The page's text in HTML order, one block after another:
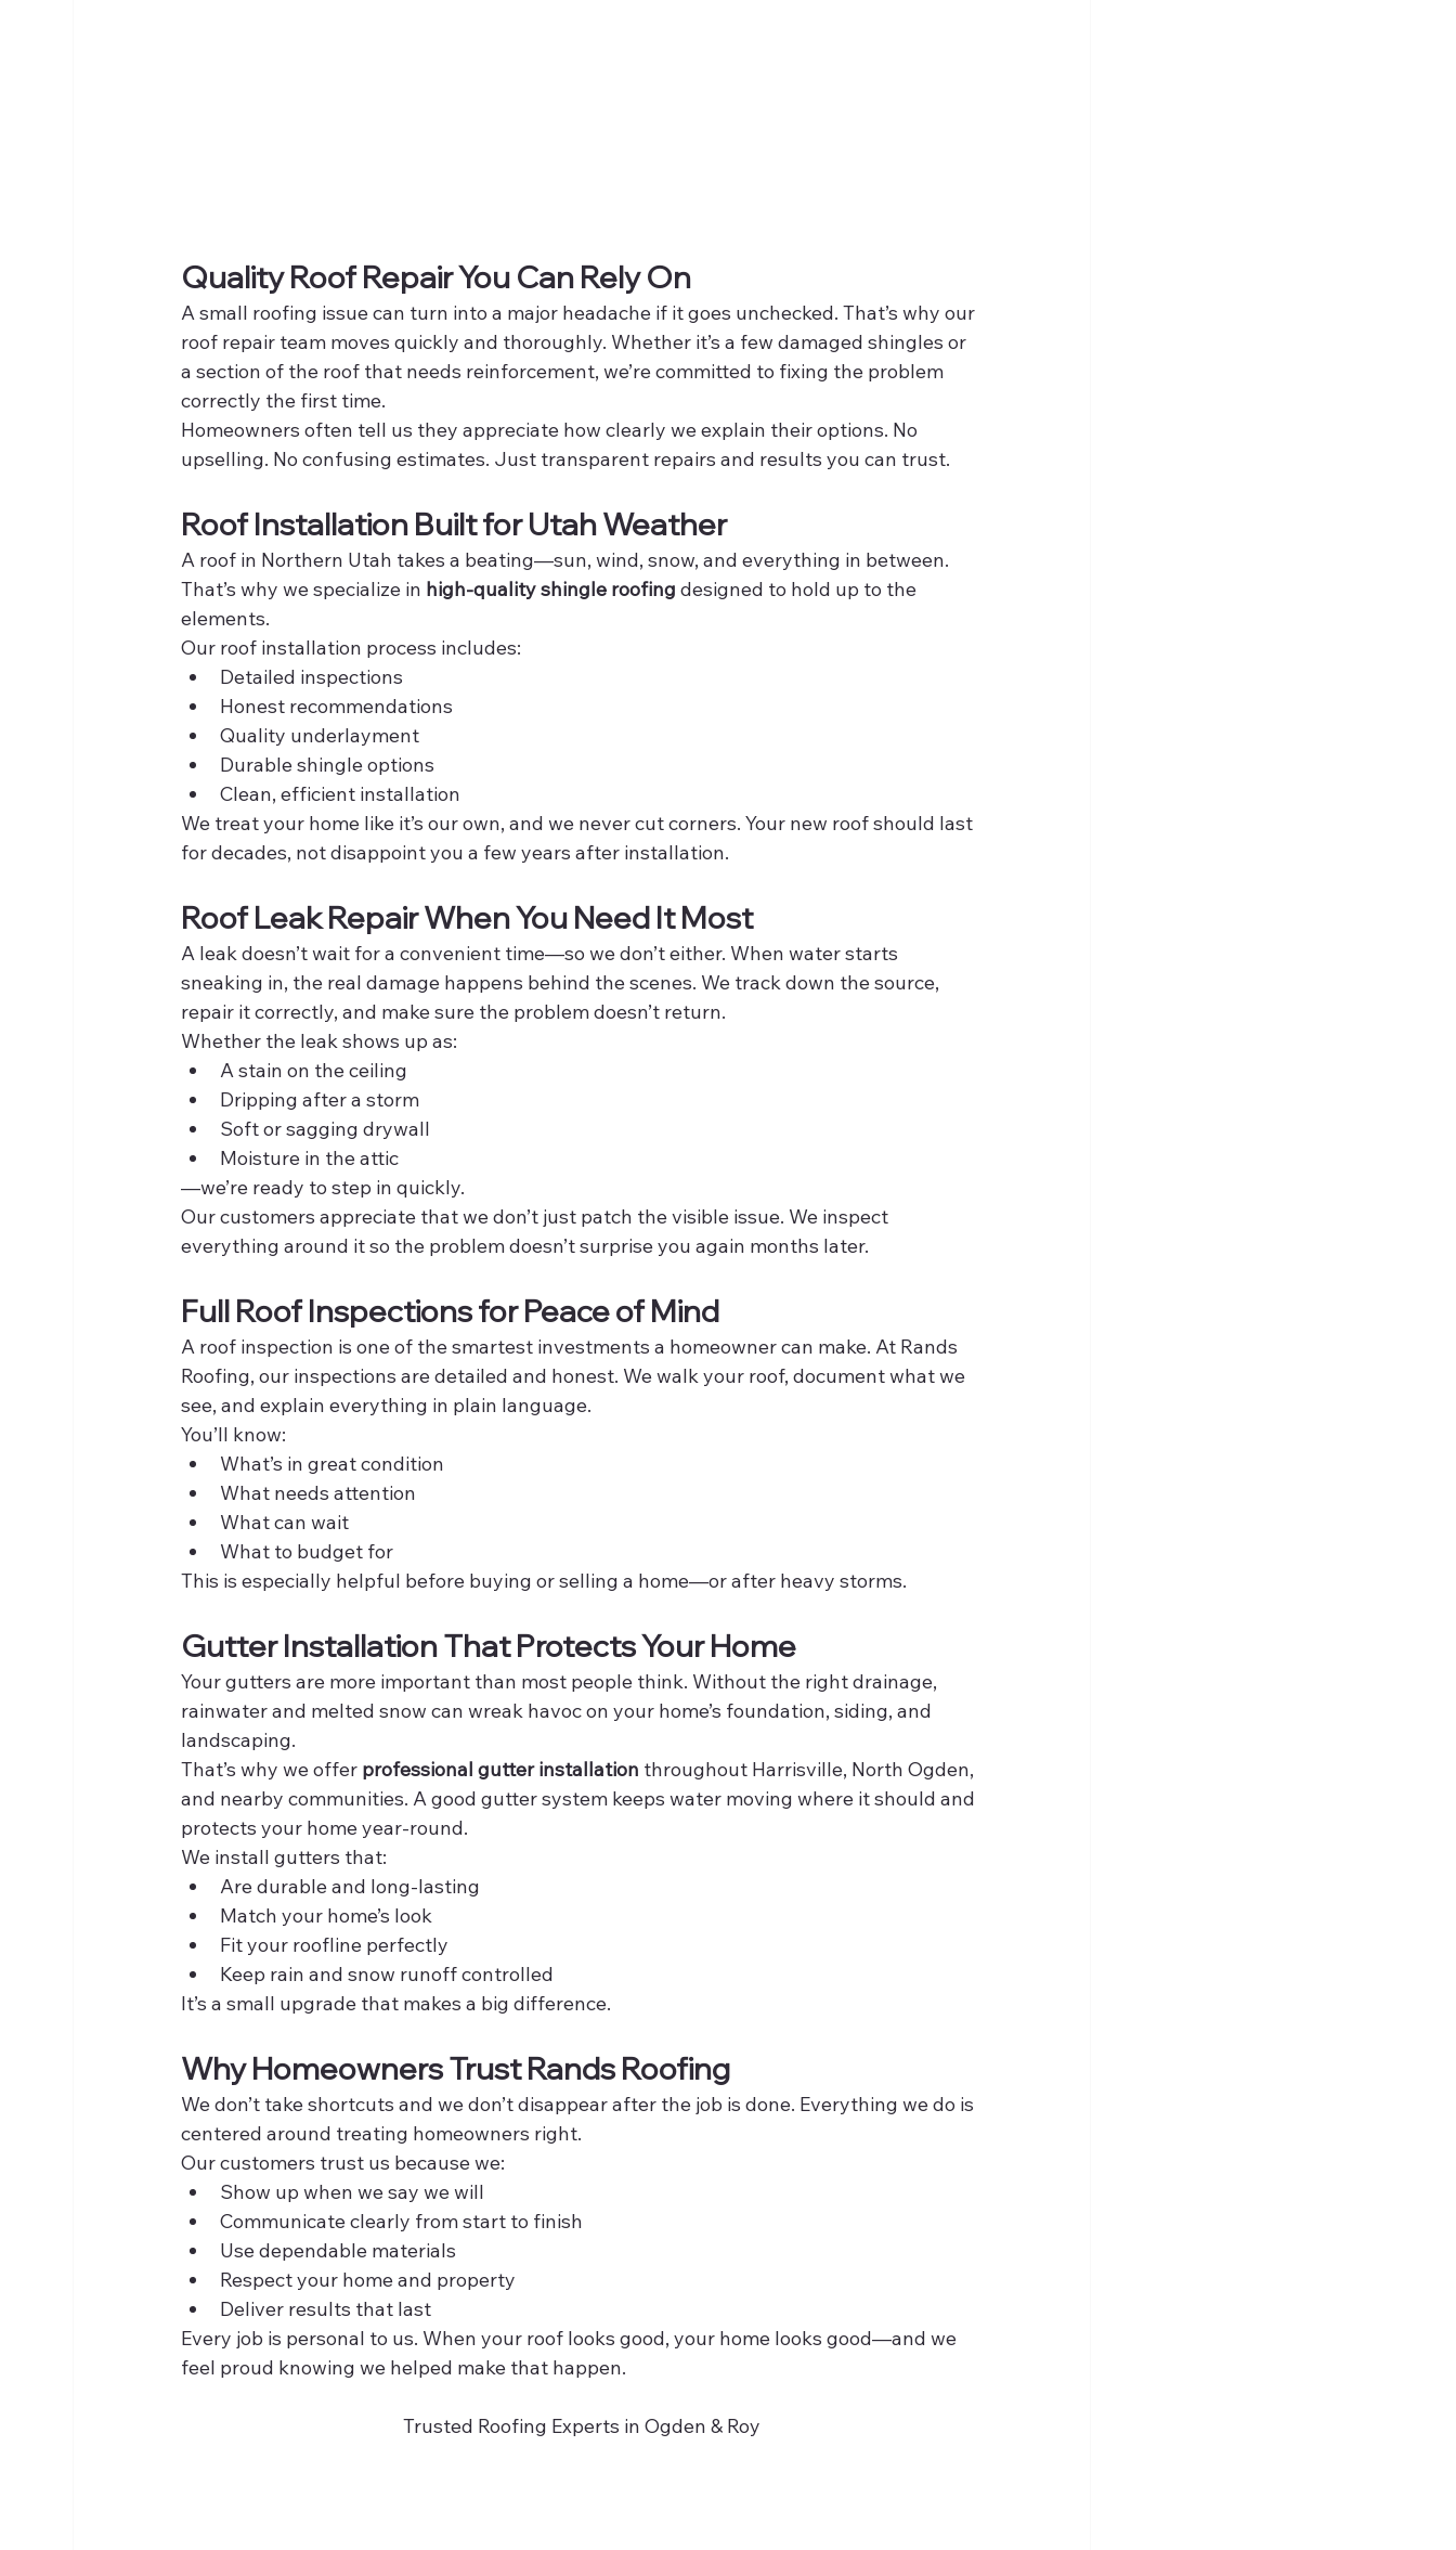
Quality Roof Repair You Can Rely On
A small roofing issue can turn into a major headache if it goes unchecked. That’s why our
roof repair team moves quickly and thoroughly. Whether it’s a few damaged shingles or
a section of the roof that needs reinforcement, we’re committed to fixing the problem
correctly the first time.
Homeowners often tell us they appreciate how clearly we explain their options. No
upselling. No confusing estimates. Just transparent repairs and results you can trust.
Roof Installation Built for Utah Weather
A roof in Northern Utah takes a beating—sun, wind, snow, and everything in between.
That’s why we specialize in high-quality shingle roofing designed to hold up to the
elements.
Our roof installation process includes:
Detailed inspections
Honest recommendations
Quality underlayment
Durable shingle options
Clean, efficient installation
We treat your home like it’s our own, and we never cut corners. Your new roof should last
for decades, not disappoint you a few years after installation.
Roof Leak Repair When You Need It Most
A leak doesn’t wait for a convenient time—so we don’t either. When water starts
sneaking in, the real damage happens behind the scenes. We track down the source,
repair it correctly, and make sure the problem doesn’t return.
Whether the leak shows up as:
A stain on the ceiling
Dripping after a storm
Soft or sagging drywall
Moisture in the attic
—we’re ready to step in quickly.
Our customers appreciate that we don’t just patch the visible issue. We inspect
everything around it so the problem doesn’t surprise you again months later.
Full Roof Inspections for Peace of Mind
A roof inspection is one of the smartest investments a homeowner can make. At Rands
Roofing, our inspections are detailed and honest. We walk your roof, document what we
see, and explain everything in plain language.
You’ll know:
What’s in great condition
What needs attention
What can wait
What to budget for
This is especially helpful before buying or selling a home—or after heavy storms.
Gutter Installation That Protects Your Home
Your gutters are more important than most people think. Without the right drainage,
rainwater and melted snow can wreak havoc on your home’s foundation, siding, and
landscaping.
That’s why we offer professional gutter installation throughout Harrisville, North Ogden,
and nearby communities. A good gutter system keeps water moving where it should and
protects your home year-round.
We install gutters that:
Are durable and long-lasting
Match your home’s look
Fit your roofline perfectly
Keep rain and snow runoff controlled
It’s a small upgrade that makes a big difference.
Why Homeowners Trust Rands Roofing
We don’t take shortcuts and we don’t disappear after the job is done. Everything we do is
centered around treating homeowners right.
Our customers trust us because we:
Show up when we say we will
Communicate clearly from start to finish
Use dependable materials
Respect your home and property
Deliver results that last
Every job is personal to us. When your roof looks good, your home looks good—and we
feel proud knowing we helped make that happen.
Trusted Roofing Experts in Ogden & Roy